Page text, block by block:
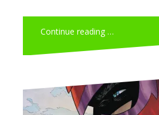
Continue reading …